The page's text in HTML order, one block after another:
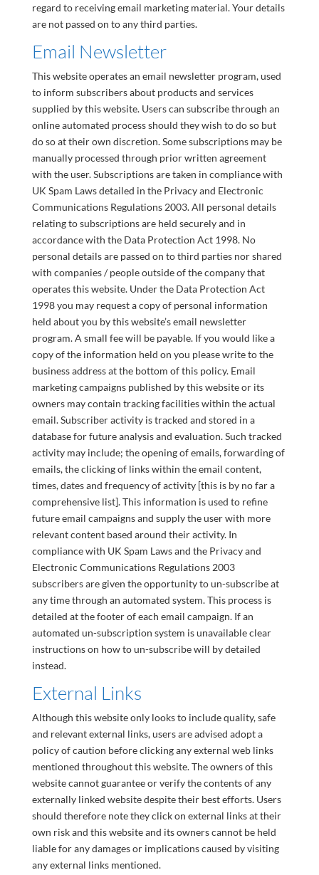
regard to receiving email marketing material. Your details
are not passed on to any third parties.
Email Newsletter
This website operates an email newsletter program, used
to inform subscribers about products and services
supplied by this website. Users can subscribe through an
online automated process should they wish to do so but
do so at their own discretion. Some subscriptions may be
manually processed through prior written agreement
with the user. Subscriptions are taken in compliance with
UK Spam Laws detailed in the Privacy and Electronic
Communications Regulations 2003. All personal details
relating to subscriptions are held securely and in
accordance with the Data Protection Act 1998. No
personal details are passed on to third parties nor shared
with companies / people outside of the company that
operates this website. Under the Data Protection Act
1998 you may request a copy of personal information
held about you by this website’s email newsletter
program. A small fee will be payable. If you would like a
copy of the information held on you please write to the
business address at the bottom of this policy. Email
marketing campaigns published by this website or its
owners may contain tracking facilities within the actual
email. Subscriber activity is tracked and stored in a
database for future analysis and evaluation. Such tracked
activity may include; the opening of emails, forwarding of
emails, the clicking of links within the email content,
times, dates and frequency of activity [this is by no far a
comprehensive list]. This information is used to refine
future email campaigns and supply the user with more
relevant content based around their activity. In
compliance with UK Spam Laws and the Privacy and
Electronic Communications Regulations 2003
subscribers are given the opportunity to un-subscribe at
any time through an automated system. This process is
detailed at the footer of each email campaign. If an
automated un-subscription system is unavailable clear
instructions on how to un-subscribe will by detailed
instead.
External Links
Although this website only looks to include quality, safe
and relevant external links, users are advised adopt a
policy of caution before clicking any external web links
mentioned throughout this website. The owners of this
website cannot guarantee or verify the contents of any
externally linked website despite their best efforts. Users
should therefore note they click on external links at their
own risk and this website and its owners cannot be held
liable for any damages or implications caused by visiting
any external links mentioned.